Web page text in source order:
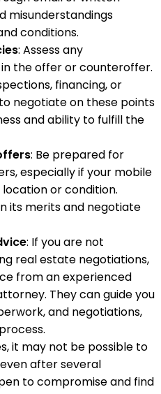
misunderstandings
conditions.
: Assess any
the offer or counteroffer.
financing, or
negotiate on these points
and ability to fulfill the
: Be prepared for
especially if your mobile
or condition.
its merits and negotiate
: If you are not
real estate negotiations,
from an experienced
They can guide you
and negotiations,
it may not be possible to
after several
to compromise and find